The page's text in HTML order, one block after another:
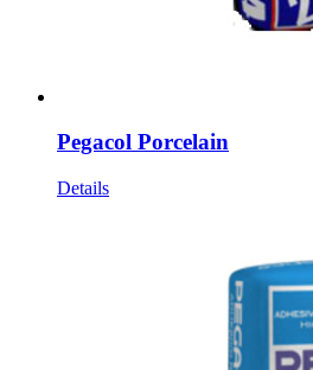
Pegacol Porcelain
Details